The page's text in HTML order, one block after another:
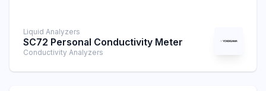
Liquid Analyzers
SC72 Personal Conductivity Meter
Conductivity Analyzers